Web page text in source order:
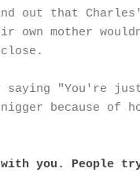
out that Charles'
own mother
saying "You're
because of
with you. People